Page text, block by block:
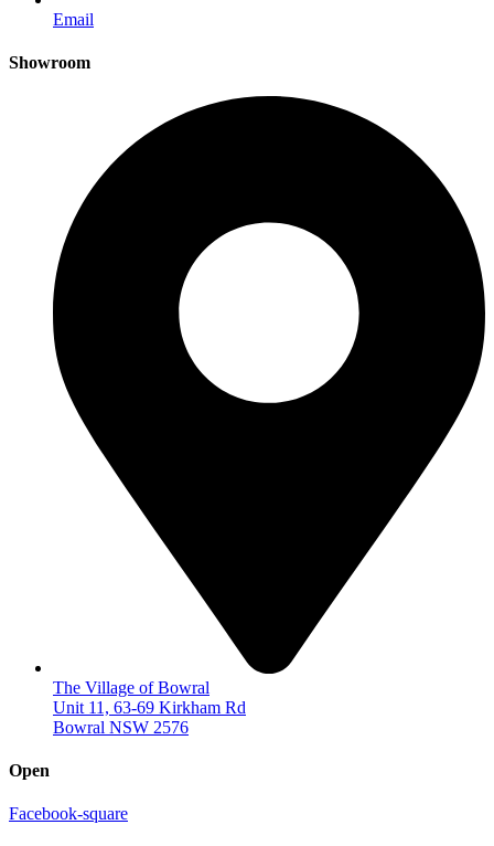
Email
Showroom
The Village of Bowral
Unit 11, 63-69 Kirkham Rd
Bowral NSW 2576
Open
Facebook-square